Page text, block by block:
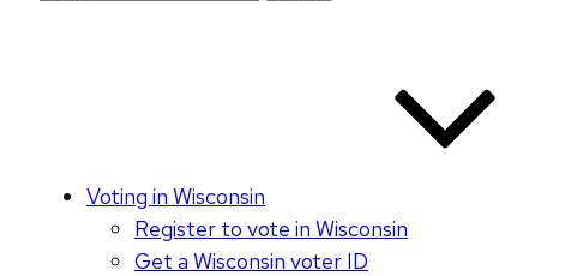
Voting in Wisconsin
Register to vote in Wisconsin
Get a Wisconsin voter ID